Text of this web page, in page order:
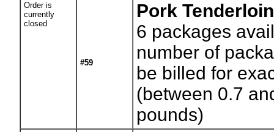
Order is
currently
closed
#59
Pork Tenderloin
6 packages
number of
be billed for
(between 0.7
pounds)